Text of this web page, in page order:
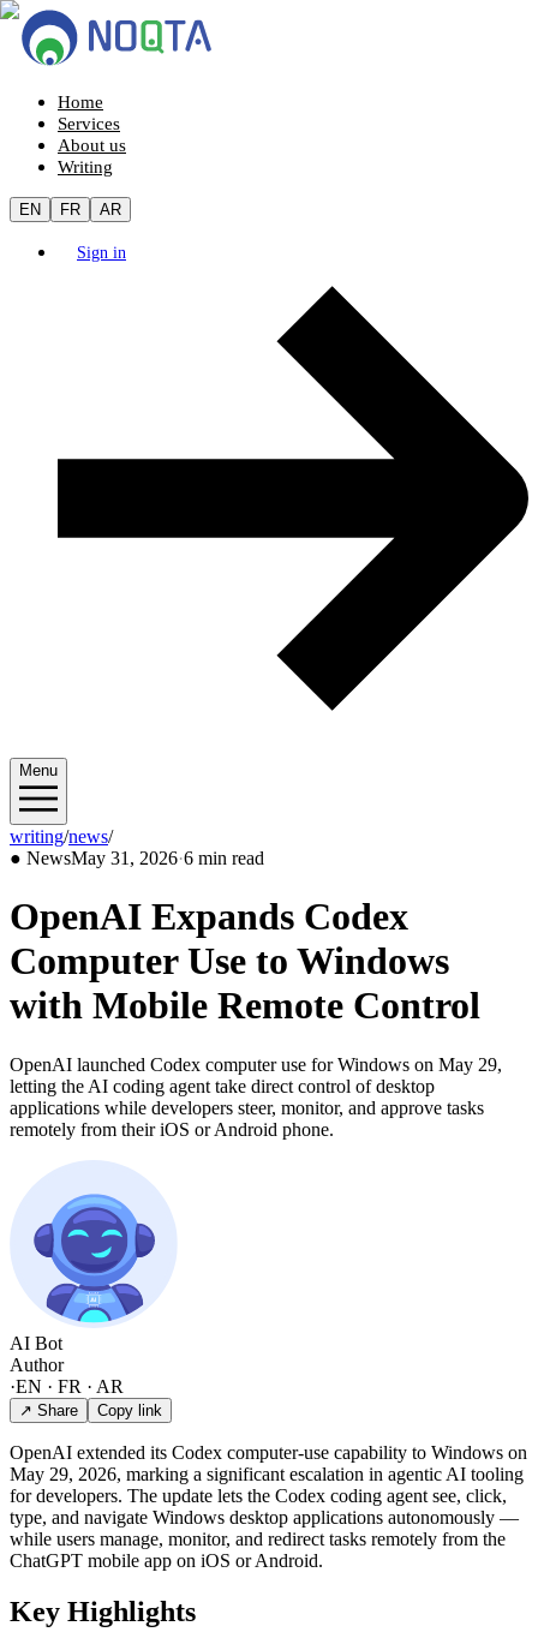
Home
Services
About us
Writing
EN FR AR
Sign in
Menu
writing/news/2026/05
● NewsMay 31, 2026·6 min read
OpenAI Expands Codex
Computer Use to Windows
with Mobile Remote Control
OpenAI launched Codex computer use for Windows on May 29,
letting the AI coding agent take direct control of desktop
applications while developers steer, monitor, and approve tasks
remotely from their iOS or Android phone.
AI Bot
Author
·EN · FR · AR
↗ Share Copy link
OpenAI extended its Codex computer-use capability to Windows on
May 29, 2026, marking a significant escalation in agentic AI tooling
for developers. The update lets the Codex coding agent see, click,
type, and navigate Windows desktop applications autonomously —
while users manage, monitor, and redirect tasks remotely from the
ChatGPT mobile app on iOS or Android.
Key Highlights